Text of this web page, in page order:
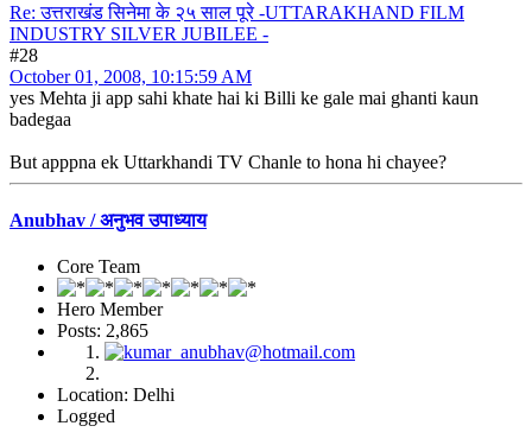
Re: उत्तराखंड सिनेमा के २५ साल पूरे -UTTARAKHAND FILM
INDUSTRY SILVER JUBILEE -
#28
October 01, 2008, 10:15:59 AM
yes Mehta ji app sahi khate hai ki Billi ke gale mai ghanti kaun
badegaa
But apppna ek Uttarkhandi TV Chanle to hona hi chayee?
Anubhav / अनुभव उपाध्याय
Core Team
Hero Member
Posts: 2,865
Location: Delhi
Logged